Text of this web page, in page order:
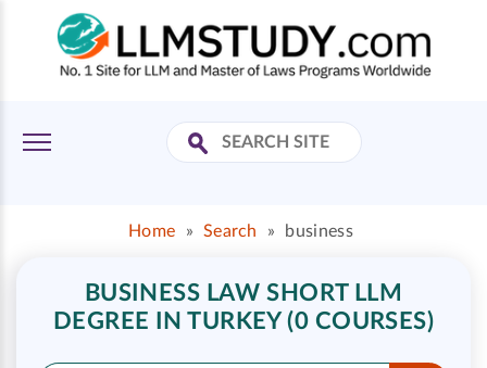
Home » Search » business
BUSINESS LAW SHORT LLM
DEGREE IN TURKEY (0 COURSES)